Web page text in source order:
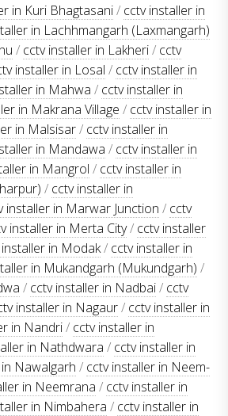
in Kuri Bhagtasani/ cctv installer in
in Lachhmangarh (Laxmangarh)
/ cctv installer in Lakheri/ cctv
installer in Losal / cctv installer in
in Mahwa / cctv installer in
in Makrana Village / cctv installer in
in Malsisar/ cctv installer in
in Mandawa / cctv installer in
in Mangrol / cctv installer in
/ cctv installer in
installer in Marwar Junction / cctv
installer in Merta City/ cctv installer
in Modak/ cctv installer in
in Mukandgarh (Mukundgarh) /
/ cctv installer in Nadbai/ cctv
installer in Nagaur/ cctv installer in
in Nandri/ cctv installer in
in Nathdwara / cctv installer in
Nawalgarh / cctv installer in Neem-
in Neemrana / cctv installer in
in Nimbahera / cctv installer in